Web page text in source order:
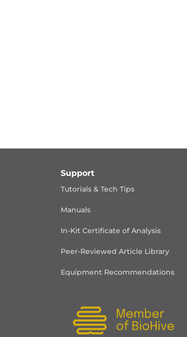
Support
Tutorials & Tech Tips
Manuals
In-Kit Certificate of Analysis
Peer-Reviewed Article Library
Equipment Recommendations